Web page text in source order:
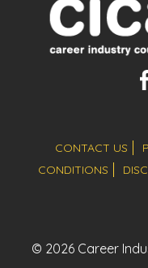
CONTACT US
CONDITIONS
© 2026 Career